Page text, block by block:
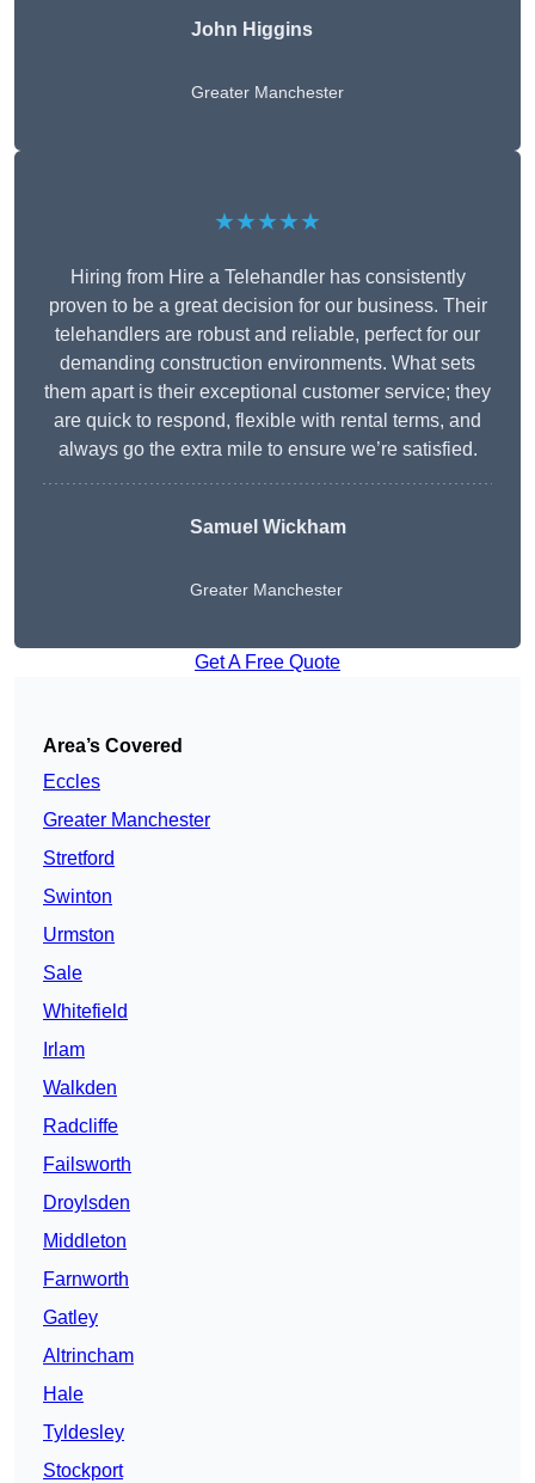
John Higgins
Greater Manchester
★★★★★
Hiring from Hire a Telehandler has consistently
proven to be a great decision for our business. Their
telehandlers are robust and reliable, perfect for our
demanding construction environments. What sets
them apart is their exceptional customer service; they
are quick to respond, flexible with rental terms, and
always go the extra mile to ensure we’re satisfied.
Samuel Wickham
Greater Manchester
Get A Free Quote
Area’s Covered
Eccles
Greater Manchester
Stretford
Swinton
Urmston
Sale
Whitefield
Irlam
Walkden
Radcliffe
Failsworth
Droylsden
Middleton
Farnworth
Gatley
Altrincham
Hale
Tyldesley
Stockport